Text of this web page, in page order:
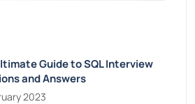
Guide to SQL Interview
and Answers
2023